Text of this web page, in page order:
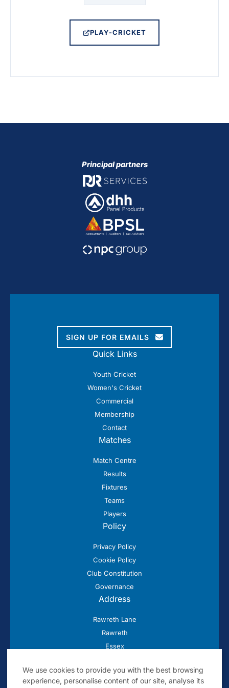
PLAY-CRICKET
Principal partners
SIGN UP FOR EMAILS
Quick Links
Youth Cricket
Women's Cricket
Commercial
Membership
Contact
Matches
Match Centre
Results
Fixtures
Teams
Players
Policy
Privacy Policy
Cookie Policy
Club Constitution
Governance
Address
Rawreth Lane
Rawreth
Essex
We use cookies to provide you with the best browsing
experience, personalise content of our site, analyse its